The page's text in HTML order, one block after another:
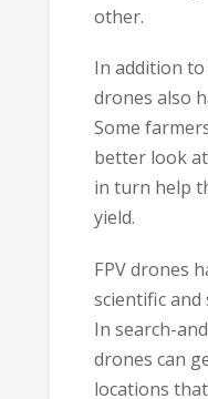
other.
In addition to
drones also
Some
better look
in turn help
yield.
FPV drones
scientific and
In search-
drones can
locations